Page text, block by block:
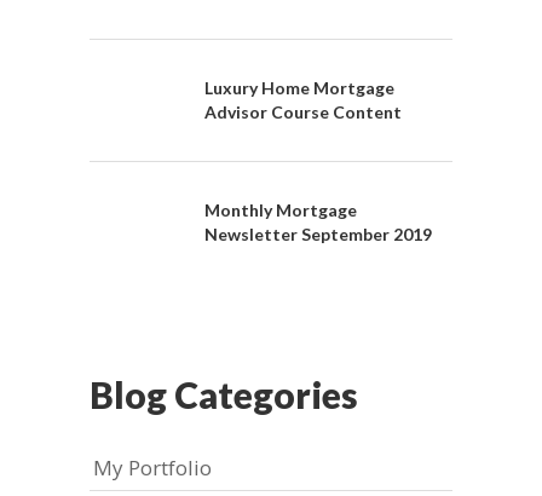
Luxury Home Mortgage
Advisor Course Content
Monthly Mortgage
Newsletter September 2019
Blog Categories
My Portfolio